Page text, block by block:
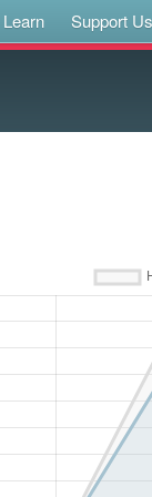
Learn Support Us